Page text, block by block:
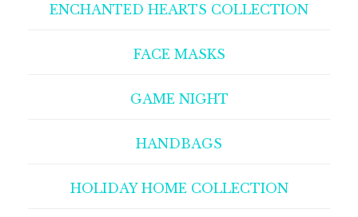
ENCHANTED HEARTS COLLECTION
FACE MASKS
GAME NIGHT
HANDBAGS
HOLIDAY HOME COLLECTION